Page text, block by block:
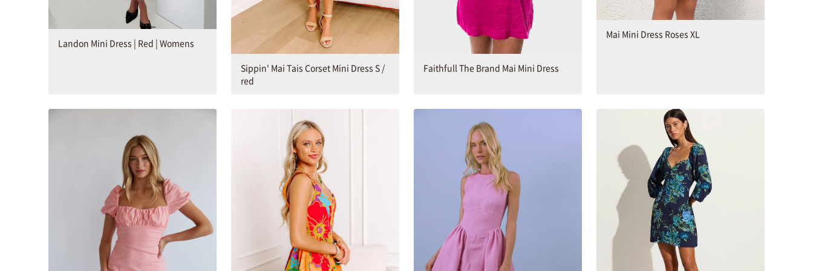
Landon Mini Dress | Red | Womens
Sippin' Mai Tais Corset Mini Dress S /
red
Faithfull The Brand Mai Mini Dress
Mai Mini Dress Roses XL